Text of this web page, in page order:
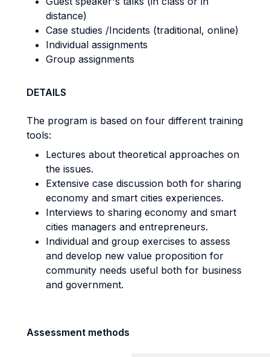
distance)
Case studies /Incidents (traditional, online)
Individual assignments
Group assignments
DETAILS
The program is based on four different training
tools:
Lectures about theoretical approaches on
the issues.
Extensive case discussion both for sharing
economy and smart cities experiences.
Interviews to sharing economy and smart
cities managers and entrepreneurs.
Individual and group exercises to assess
and develop new value proposition for
community needs useful both for business
and government.
Assessment methods